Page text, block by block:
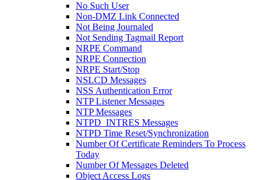
No Such User
Non-DMZ Link Connected
Not Being Journaled
Not Sending Tagmail Report
NRPE Command
NRPE Connection
NRPE Start/Stop
NSLCD Messages
NSS Authentication Error
NTP Listener Messages
NTP Messages
NTPD_INTRES Messages
NTPD Time Reset/Synchronization
Number Of Certificate Reminders To Process
Today
Number Of Messages Deleted
Object Access Logs